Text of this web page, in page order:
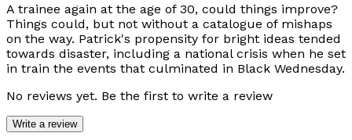
A trainee again at the age of 30, could things improve?
Things could, but not without a catalogue of mishaps
on the way. Patrick's propensity for bright ideas tended
towards disaster, including a national crisis when he set
in train the events that culminated in Black Wednesday.
No reviews yet. Be the first to write a review
Write a review